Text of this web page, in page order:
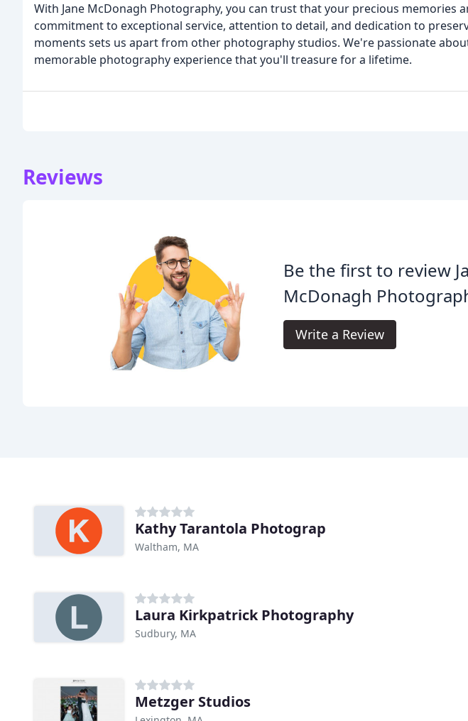
With Jane McDonagh Photography, you can trust that your precious memories
commitment to exceptional service, attention to detail, and dedication to
moments sets us apart from other photography studios. We're passionate
memorable photography experience that you'll treasure for a lifetime.
Reviews
Be the first to review
McDonagh
Write a Review
Kathy Tarantola Photograp
Waltham, MA
Laura Kirkpatrick Photography
Sudbury, MA
Metzger Studios